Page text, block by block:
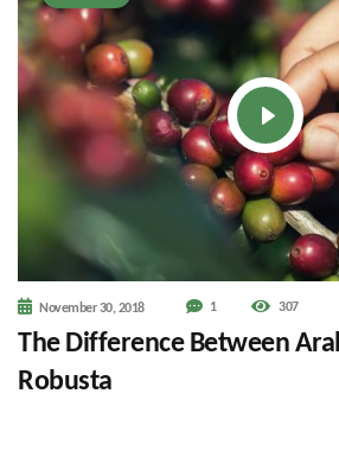
November 30, 2018 1 307
The Difference Between
Robusta